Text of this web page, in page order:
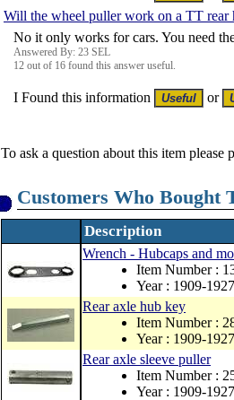
Will the wheel puller work on a TT rear
No it only works for cars. You need
Answered By: 23 SEL
12 out of 16 found this answer useful.
I Found this information or
To ask a question about this item please
Customers Who Bought
Description
Wrench - Hubcaps and
Item Number :
Year : 1909-1927
Rear axle hub key
Item Number :
Year : 1909-1927
Rear axle sleeve puller
Item Number :
Year : 1909-1927